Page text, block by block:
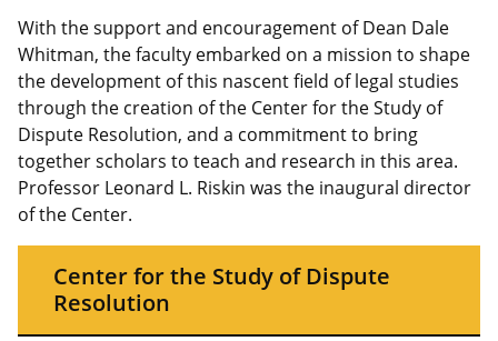
With the support and encouragement of Dean Dale
Whitman, the faculty embarked on a mission to shape
the development of this nascent field of legal studies
through the creation of the Center for the Study of
Dispute Resolution, and a commitment to bring
together scholars to teach and research in this area.
Professor Leonard L. Riskin was the inaugural director
of the Center.
Center for the Study of Dispute
Resolution